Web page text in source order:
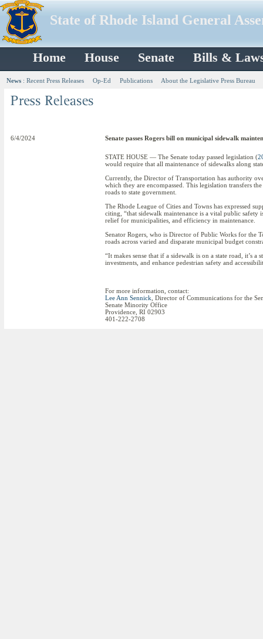
State of Rhode Island General
Home House Senate Bills &
News : Recent Press Releases Op-Ed Publications About the Legislative Press Bureau
6/4/2024 Senate passes Rogers bill on municipal sidewalk
STATE HOUSE — The Senate today passed legislation (
would require that all maintenance of sidewalks along
Currently, the Director of Transportation has authority
which they are encompassed. This legislation transfers
roads to state government.
The Rhode League of Cities and Towns has expressed
citing, “that sidewalk maintenance is a vital public safety
relief for municipalities, and efficiency in maintenance.
Senator Rogers, who is Director of Public Works for the
roads across varied and disparate municipal budget
“It makes sense that if a sidewalk is on a state road, it’s
investments, and enhance pedestrian safety and
For more information, contact:
Lee Ann Sennick , Director of Communications for the
Senate Minority Office
Providence, RI 02903
401-222-2708